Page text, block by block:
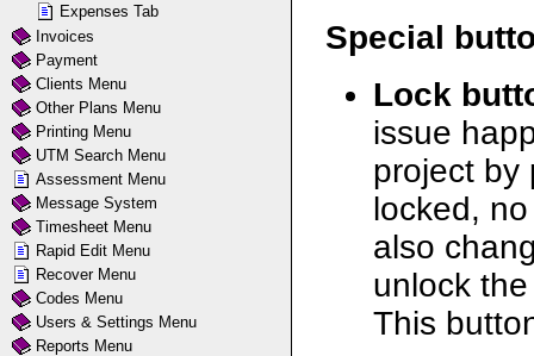
Special
Lock
issue
project by
locked,
also
unlock
This
Expenses Tab
Invoices
Payment
Clients Menu
Other Plans Menu
Printing Menu
UTM Search Menu
Assessment Menu
Message System
Timesheet Menu
Rapid Edit Menu
Recover Menu
Codes Menu
Users & Settings Menu
Reports Menu